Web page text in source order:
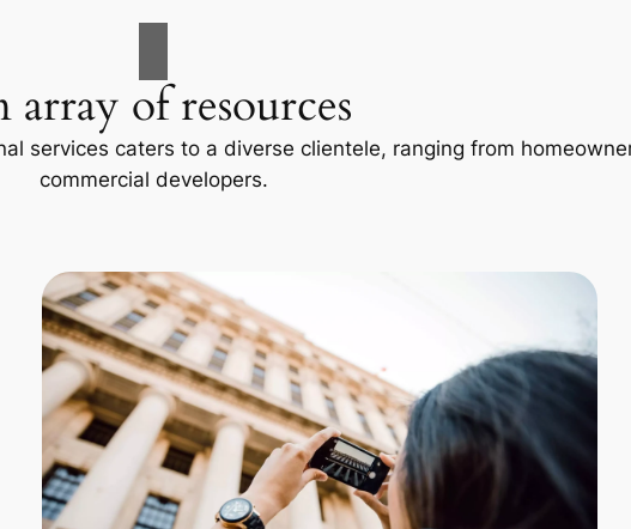
array of resources
services caters to a diverse clientele, ranging from
commercial developers.